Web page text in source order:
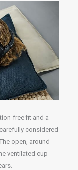
free fit and a
considered
open, around-
ventilated cup